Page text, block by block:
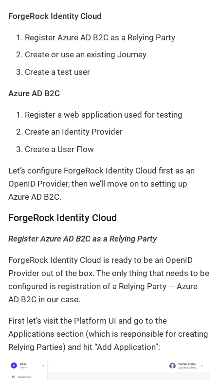
ForgeRock Identity Cloud
Register Azure AD B2C as a Relying Party
Create or use an existing Journey
Create a test user
Azure AD B2C
Register a web application used for testing
Create an Identity Provider
Create a User Flow
Let’s configure ForgeRock Identity Cloud first as an
OpenID Provider, then we’ll move on to setting up
Azure AD B2C.
ForgeRock Identity Cloud
Register Azure AD B2C as a Relying Party
ForgeRock Identity Cloud is ready to be an OpenID
Provider out of the box. The only thing that needs to be
configured is registration of a Relying Party — Azure
AD B2C in our case.
First let’s visit the Platform UI and go to the
Applications section (which is responsible for creating
Relying Parties) and hit “Add Application”: